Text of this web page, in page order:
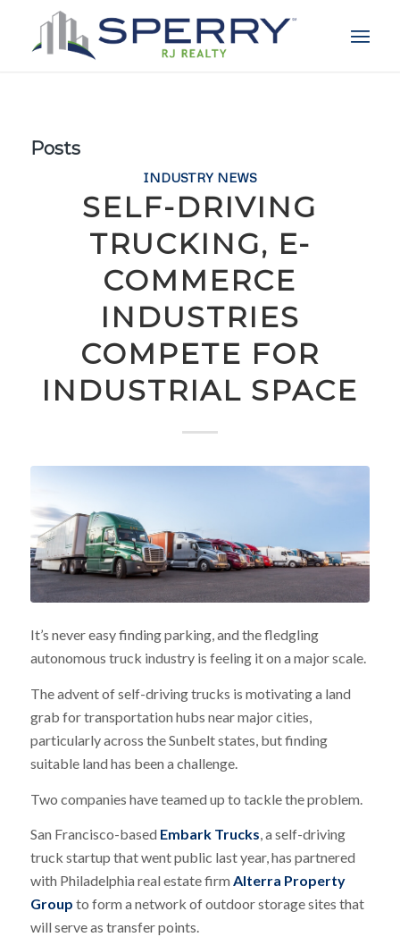
Posts
INDUSTRY NEWS
SELF-DRIVING
TRUCKING, E-
COMMERCE
INDUSTRIES
COMPETE FOR
INDUSTRIAL SPACE
It’s never easy finding parking, and the fledgling
autonomous truck industry is feeling it on a major scale.
The advent of self-driving trucks is motivating a land
grab for transportation hubs near major cities,
particularly across the Sunbelt states, but finding
suitable land has been a challenge.
Two companies have teamed up to tackle the problem.
San Francisco-based Embark Trucks, a self-driving
truck startup that went public last year, has partnered
with Philadelphia real estate firm Alterra Property
Group to form a network of outdoor storage sites that
will serve as transfer points.